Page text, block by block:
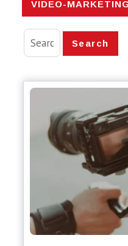
VIDEO-
Search